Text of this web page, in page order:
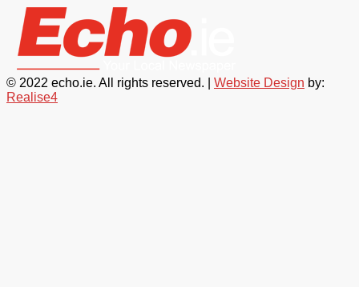
© 2022 echo.ie. All rights reserved. | Website Design by:
Realise4